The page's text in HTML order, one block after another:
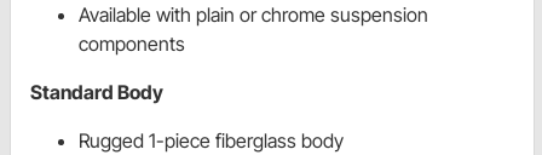
Available with plain or chrome suspension
components
Standard Body
Rugged 1-piece fiberglass body